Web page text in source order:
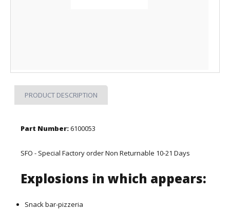
PRODUCT DESCRIPTION
Part Number: 6100053
SFO - Special Factory order Non Returnable 10-21 Days
Explosions in which appears:
Snack bar-pizzeria